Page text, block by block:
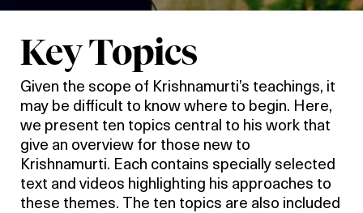
Key Topics
Given the scope of Krishnamurti’s teachings, it
may be difficult to know where to begin. Here,
we present ten topics central to his work that
give an overview for those new to
Krishnamurti. Each contains specially selected
text and videos highlighting his approaches to
these themes. The ten topics are also included